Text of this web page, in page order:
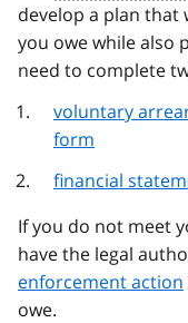
develop a plan that
you owe while also
need to complete
voluntary
form
financial
If you do not meet
have the legal
enforcement action
owe.